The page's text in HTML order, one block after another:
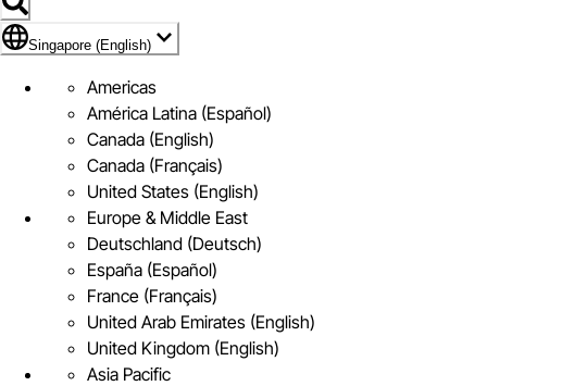
Flag Icon of Singapore (English)
Singapore (English)
Americas
América Latina (Español)
Canada (English)
Canada (Français)
United States (English)
Europe & Middle East
Deutschland (Deutsch)
España (Español)
France (Français)
United Arab Emirates (English)
United Kingdom (English)
Asia Pacific